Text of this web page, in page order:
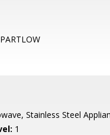
PARTLOW
Stainless Steel
1